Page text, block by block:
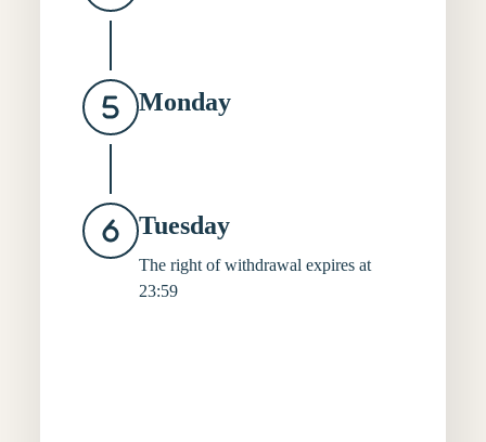
Monday
Tuesday
The right of withdrawal expires at
23:59